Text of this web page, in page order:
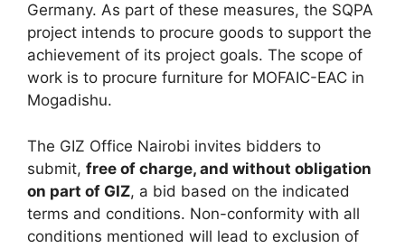
Germany. As part of these measures, the SQPA
project intends to procure goods to support the
achievement of its project goals. The scope of
work is to procure furniture for MOFAIC-EAC in
Mogadishu.
The GIZ Office Nairobi invites bidders to
submit, free of charge, and without obligation
on part of GIZ, a bid based on the indicated
terms and conditions. Non-conformity with all
conditions mentioned will lead to exclusion of